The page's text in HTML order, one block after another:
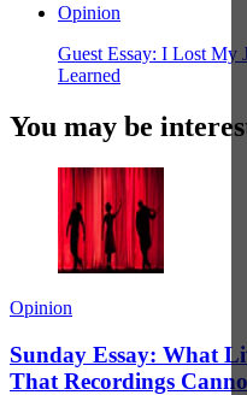
Opinion
Guest Essay: I Lost My
Learned
You may be
Opinion
Sunday Essay: What
That Recordings